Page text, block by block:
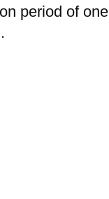
period of one